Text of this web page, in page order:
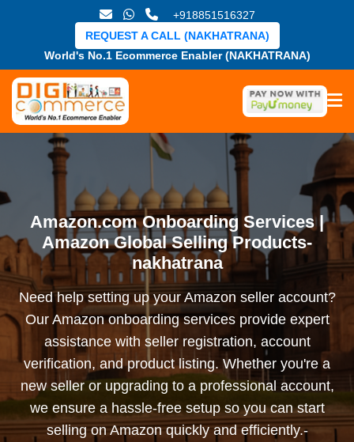
+918851516327
World's No.1 Ecommerce Enabler (NAKHATRANA)
REQUEST A CALL (NAKHATRANA)
Amazon.com Onboarding Services |
Amazon Global Selling Products-
nakhatrana
Need help setting up your Amazon seller account?
Our Amazon onboarding services provide expert
assistance with seller registration, account
verification, and product listing. Whether you're a
new seller or upgrading to a professional account,
we ensure a hassle-free setup so you can start
selling on Amazon quickly and efficiently.-